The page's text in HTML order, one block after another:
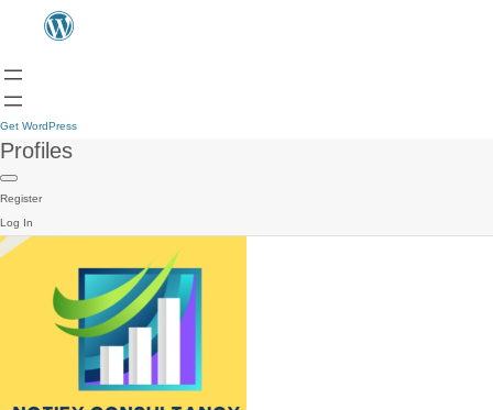
Get WordPress
Profiles
Register
Log In